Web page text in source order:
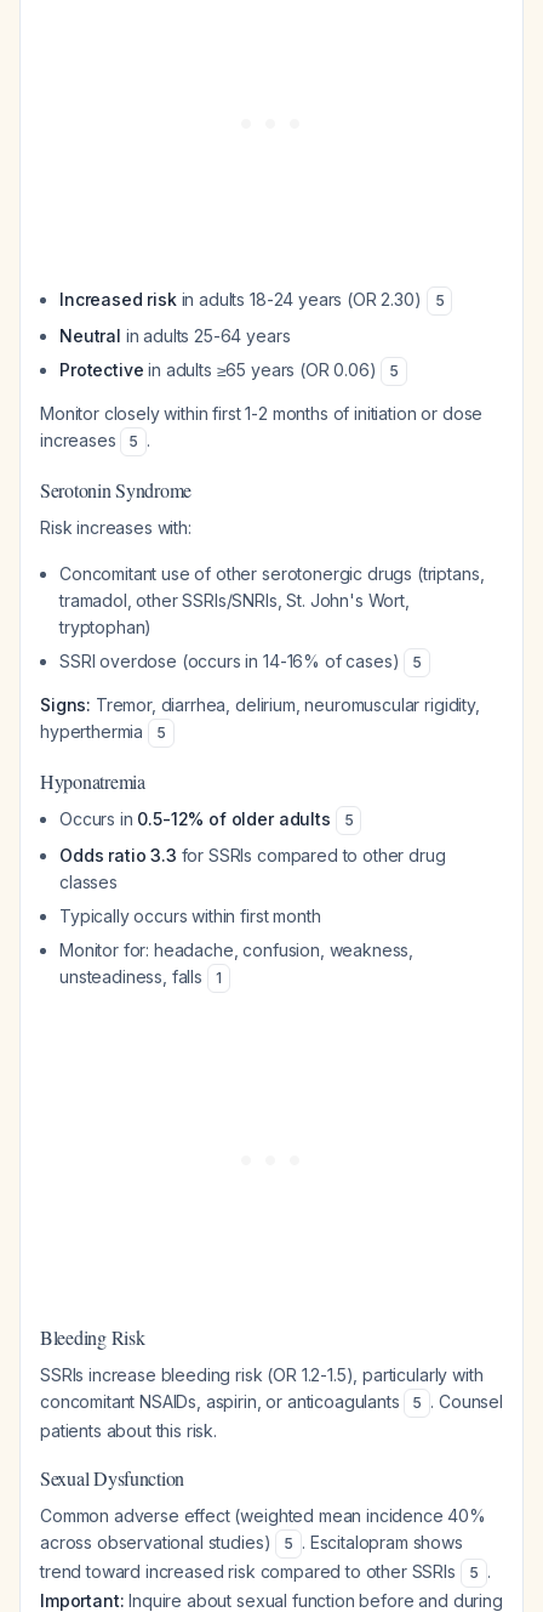
Increased riskin adults 18-24 years (OR 2.30) 5
Neutral in adults 25-64 years
Protective in adults ≥65 years (OR 0.06) 5
Monitor closely within first 1-2 months of initiation or dose
increases
5 .
Serotonin Syndrome
Risk increases with:
Concomitant use of other serotonergic drugs (triptans,
tramadol, other SSRIs/SNRIs, St. John's Wort,
tryptophan)
SSRI overdose (occurs in 14-16% of cases)
5
Signs: Tremor, diarrhea, delirium, neuromuscular rigidity,
hyperthermia
5
Hyponatremia
Occurs in 0.5-12% of older adults 5
Odds ratio 3.3 for SSRIs compared to other drug
classes
Typically occurs within first month
Monitor for: headache, confusion, weakness,
unsteadiness, falls
1
Bleeding Risk
SSRIs increase bleeding risk (OR 1.2-1.5), particularly with
concomitant NSAIDs, aspirin, or anticoagulants
5 . Counsel
patients about this risk.
Sexual Dysfunction
Common adverse effect (weighted mean incidence 40%
across observational studies)
5 . Escitalopram shows
trend toward increased risk compared to other SSRIs
5 .
Important: Inquire about sexual function before and during